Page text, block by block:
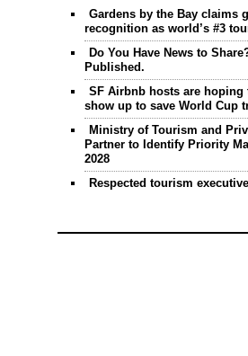
Gardens by the Bay claims
recognition as world’s #3
Do You Have News to
Published.
SF Airbnb hosts are hoping
show up to save World Cup
Ministry of Tourism and
Partner to Identify Priority
2028
Respected tourism